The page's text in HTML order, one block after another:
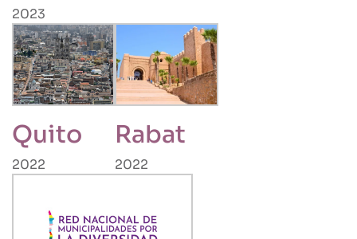
2023
Quito
2022
Rabat
2022